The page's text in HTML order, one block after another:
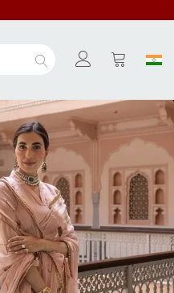
Search
My Cart